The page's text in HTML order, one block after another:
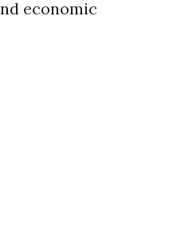
economic